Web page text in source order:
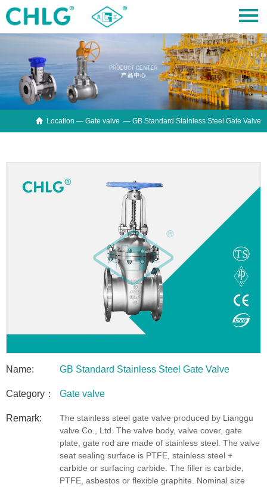
 Location — Gate valve — GB Standard Stainless Steel Gate Valve
Name: GB Standard Stainless Steel Gate Valve
Category： Gate valve
Remark:
The stainless steel gate valve produced by Lianggu
valve Co., Ltd. The valve body, valve cover, gate
plate, gate rod are made of stainless steel. The valve
seat sealing surface is PTFE, stainless steel +
carbide or surfacing carbide. The filler is carbide,
PTFE, asbestos or flexible graphite. Nominal size